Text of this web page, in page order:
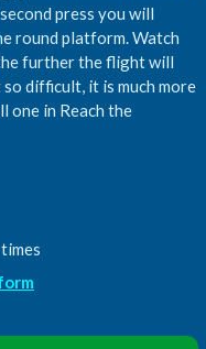
press you will
round platform. Watch
further the flight will
difficult, it is much more
one in Reach the